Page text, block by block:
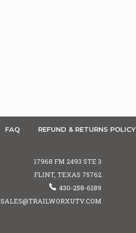
FAQ REFUND & RETURNS POLICY
17968 FM 2493 STE 3
FLINT, TEXAS 75762
430-258-6189
SALES@TRAILWORXUTV.COM